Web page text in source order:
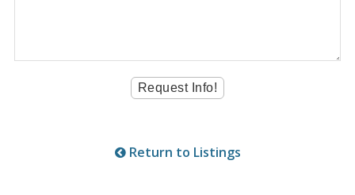
Return to Listings